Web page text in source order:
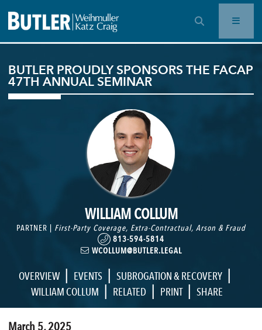
OPEN SEARCH BAR
BUTLER PROUDLY SPONSORS THE FACAP
47TH ANNUAL SEMINAR
WILLIAM COLLUM
PARTNER | First-Party Coverage, Extra-Contractual, Arson & Fraud
813-594-5814
WCOLLUM@BUTLER.LEGAL
OVERVIEW | EVENTS | SUBROGATION & RECOVERY |
WILLIAM COLLUM | RELATED | PRINT | SHARE
March 5, 2025